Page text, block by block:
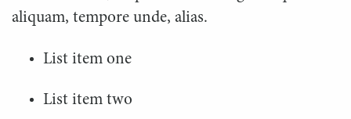
aliquam, tempore unde, alias.
List item one
List item two